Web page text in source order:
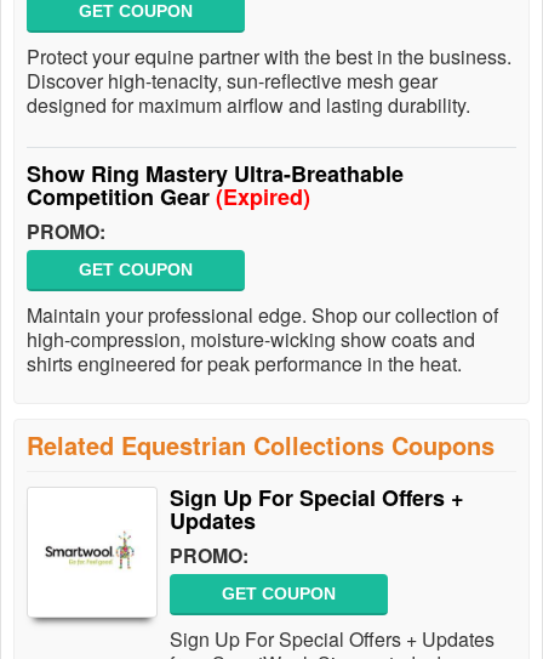
GET COUPON
Protect your equine partner with the best in the business.
Discover high-tenacity, sun-reflective mesh gear
designed for maximum airflow and lasting durability.
Show Ring Mastery Ultra-Breathable
Competition Gear(Expired)
PROMO:
GET COUPON
Maintain your professional edge. Shop our collection of
high-compression, moisture-wicking show coats and
shirts engineered for peak performance in the heat.
Related Equestrian Collections Coupons
Sign Up For Special Offers +
Updates
PROMO:
GET COUPON
Sign Up For Special Offers + Updates